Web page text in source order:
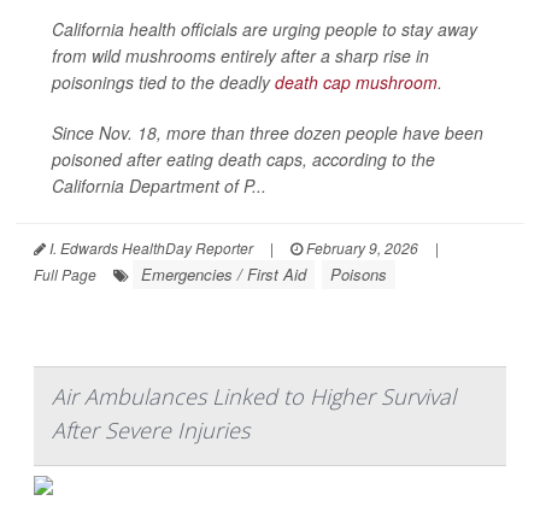
California health officials are urging people to stay away
from wild mushrooms entirely after a sharp rise in
poisonings tied to the deadlydeath cap mushroom.
Since Nov. 18, more than three dozen people have been
poisoned after eating death caps, according to the
California Department of P...
I. Edwards HealthDay Reporter | February 9, 2026
|
Full Page
Emergencies / First Aid Poisons
Air Ambulances Linked to Higher Survival
After Severe Injuries